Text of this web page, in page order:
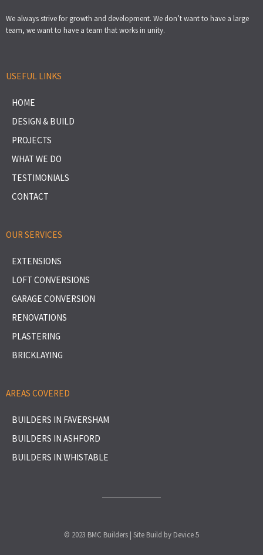
We always strive for growth and development. We don’t want to have a large
team, we want to have a team that works in unity.
USEFUL LINKS
HOME
DESIGN & BUILD
PROJECTS
WHAT WE DO
TESTIMONIALS
CONTACT
OUR SERVICES
EXTENSIONS
LOFT CONVERSIONS
GARAGE CONVERSION
RENOVATIONS
PLASTERING
BRICKLAYING
AREAS COVERED
BUILDERS IN FAVERSHAM
BUILDERS IN ASHFORD
BUILDERS IN WHISTABLE
© 2023 BMC Builders | Site Build by Device 5